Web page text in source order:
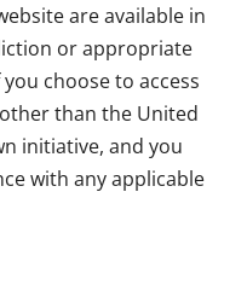
are available in
or appropriate
choose to access
than the United
initiative, and you
with any applicable